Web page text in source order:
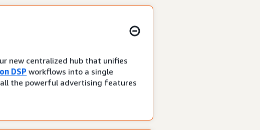
new centralized hub that unifies
DSP workflows into a single
the powerful advertising features